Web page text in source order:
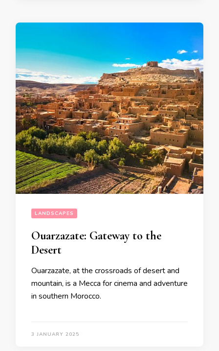
LANDSCAPES
Ouarzazate: Gateway to the
Desert
Ouarzazate, at the crossroads of desert and
mountain, is a Mecca for cinema and adventure
in southern Morocco.
3 JANUARY 2025